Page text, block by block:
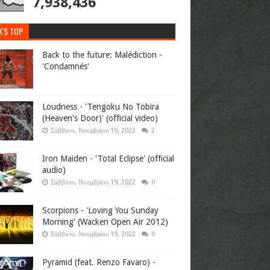
TOP
Back to the future: Malédiction -
'Condamnés'
Loudness - 'Tengoku No Tobira
(Heaven's Door)' (official video)
Σάββατο, Νοεμβρίου 19, 2022 2
Iron Maiden - 'Total Eclipse' (official
audio)
Σάββατο, Νοεμβρίου 19, 2022 0
Scorpions - 'Loving You Sunday
Morning' (Wacken Open Air 2012)
Σάββατο, Νοεμβρίου 19, 2022 0
Pyramid (feat. Renzo Favaro) -